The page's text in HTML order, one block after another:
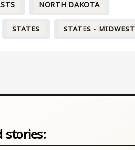
NORTH DAKOTA
STATES STATES - MIDWEST
stories: